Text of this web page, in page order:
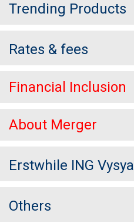
Trending Products
Rates & fees
Financial Inclusion
About Merger
Erstwhile ING Vysya
Others